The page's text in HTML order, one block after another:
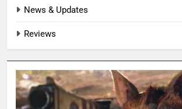
News & Updates
Reviews